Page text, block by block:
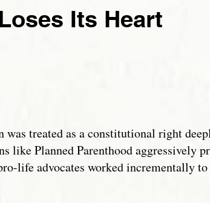
Its Heart
was treated as a constitutional right
like Planned Parenthood aggressively
life advocates worked incrementally